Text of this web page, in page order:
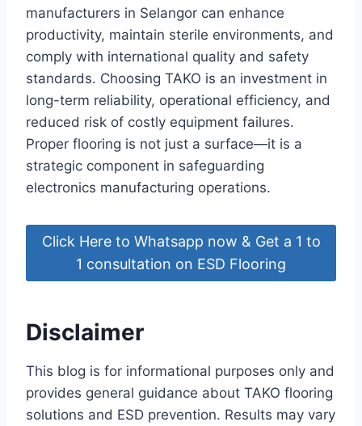
manufacturers in Selangor can enhance
productivity, maintain sterile environments, and
comply with international quality and safety
standards. Choosing TAKO is an investment in
long-term reliability, operational efficiency, and
reduced risk of costly equipment failures.
Proper flooring is not just a surface—it is a
strategic component in safeguarding
electronics manufacturing operations.
Click Here to Whatsapp now & Get a 1 to
1 consultation on ESD Flooring
Disclaimer
This blog is for informational purposes only and
provides general guidance about TAKO flooring
solutions and ESD prevention. Results may vary